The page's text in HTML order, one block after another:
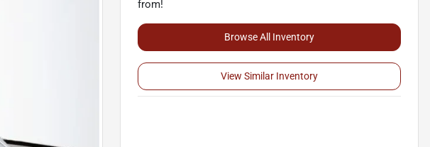
from!
Browse All Inventory
View Similar Inventory